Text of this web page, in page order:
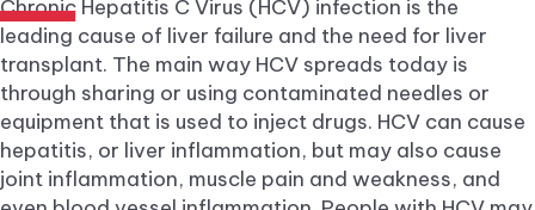
Chronic Hepatitis C Virus (HCV) infection is the
leading cause of liver failure and the need for liver
transplant. The main way HCV spreads today is
through sharing or using contaminated needles or
equipment that is used to inject drugs. HCV can cause
hepatitis, or liver inflammation, but may also cause
joint inflammation, muscle pain and weakness, and